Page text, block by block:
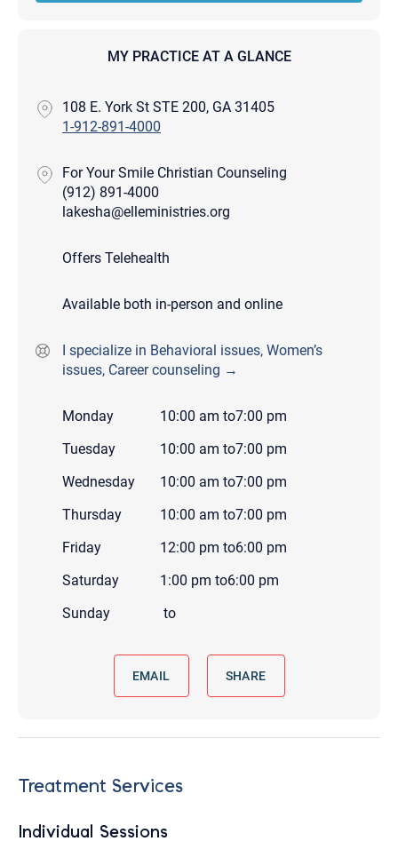
MY PRACTICE AT A GLANCE
108 E. York St STE 200, GA 31405
1-912-891-4000
For Your Smile Christian Counseling
(912) 891-4000
lakesha@elleministries.org
Offers Telehealth
Available both in-person and online
I specialize in Behavioral issues, Women’s
issues, Career counseling →
Monday 10:00 am to7:00 pm
Tuesday
10:00 am to7:00 pm
Wednesday
10:00 am to7:00 pm
Thursday
10:00 am to7:00 pm
Friday
12:00 pm to6:00 pm
Saturday
1:00 pm to6:00 pm
Sunday
to
EMAIL SHARE
Treatment Services
Individual Sessions